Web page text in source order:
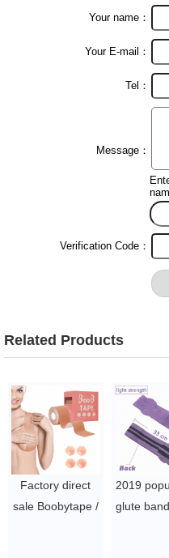
Your name：
Your E-mail：
Tel：
Message：
Verification Code：
Related Products
Factory direct
sale Boobytape /
2019
glute